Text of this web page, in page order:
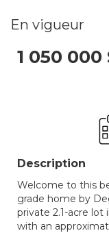
En vigueur
1 050 000
Description
Welcome to this
grade home by
private 2.1-acre lot
with an